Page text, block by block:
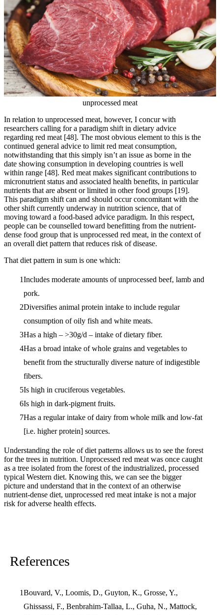
unprocessed meat
In relation to unprocessed meat, however, I concur with
researchers calling for a paradigm shift in dietary advice
regarding red meat [48]. The most obvious element to this is the
continued general advice to limit red meat consumption,
notwithstanding that this simply isn’t an issue as borne in the
date showing consumption in developing countries is well
within range [48]. Red meat makes significant contributions to
micronutrient status and associated health benefits, in particular
nutrients that are absent or limited in other food groups [19].
This paradigm shift can and should occur concomitant with the
other shift currently underway in nutrition science, that of
moving toward a food-based advice paradigm. In this respect,
people can be counselled toward benefitting from the nutrient-
dense food group that is unprocessed red meat, in the context of
an overall diet pattern that reduces risk of disease.
That diet pattern in sum is one which:
Includes moderate amounts of unprocessed beef, lamb and
pork.
Diversifies animal protein intake to include regular
consumption of oily fish and white meats.
Has a high – >30g/d – intake of dietary fiber.
Has a broad intake of whole grains and vegetables to
benefit from the structurally diverse nature of indigestible
fibers.
Is high in cruciferous vegetables.
Is high in dark-pigment fruits.
Has a regular intake of dairy from whole milk and low-fat
[i.e. higher protein] sources.
Understanding the role of diet patterns allows us to see the forest
for the trees in nutrition. Unprocessed red meat was once caught
as a tree isolated from the forest of the industrialized, processed
typical Western diet. Knowing this, we can see the bigger
picture and understand that in the context of an otherwise
nutrient-dense diet, unprocessed red meat intake is not a major
risk for adverse health effects.
References
Bouvard, V., Loomis, D., Guyton, K., Grosse, Y.,
Ghissassi, F., Benbrahim-Tallaa, L., Guha, N., Mattock,